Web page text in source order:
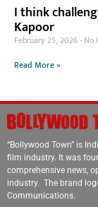
I think
Kapoor
February 25, 2026 No
Read More »
“Bollywood Town” is
film industry. It was
comprehensive news,
industry. The brand
Communications.